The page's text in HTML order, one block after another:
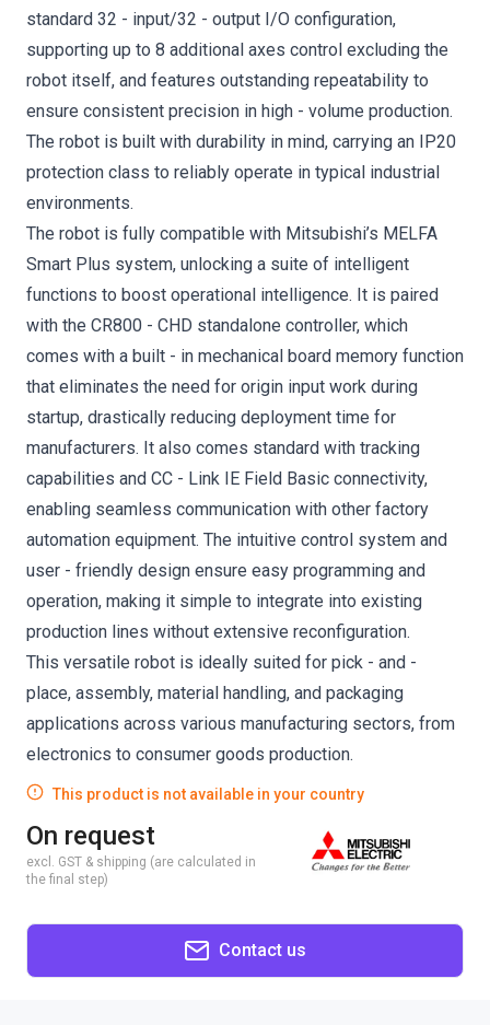
standard 32 - input/32 - output I/O configuration,
supporting up to 8 additional axes control excluding the
robot itself, and features outstanding repeatability to
ensure consistent precision in high - volume production.
The robot is built with durability in mind, carrying an IP20
protection class to reliably operate in typical industrial
environments.
The robot is fully compatible with Mitsubishi’s MELFA
Smart Plus system, unlocking a suite of intelligent
functions to boost operational intelligence. It is paired
with the CR800 - CHD standalone controller, which
comes with a built - in mechanical board memory function
that eliminates the need for origin input work during
startup, drastically reducing deployment time for
manufacturers. It also comes standard with tracking
capabilities and CC - Link IE Field Basic connectivity,
enabling seamless communication with other factory
automation equipment. The intuitive control system and
user - friendly design ensure easy programming and
operation, making it simple to integrate into existing
production lines without extensive reconfiguration.
This versatile robot is ideally suited for pick - and -
place, assembly, material handling, and packaging
applications across various manufacturing sectors, from
electronics to consumer goods production.
This product is not available in your country
On request
excl. GST & shipping (are calculated in
the final step)
Contact us